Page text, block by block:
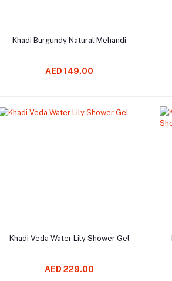
Add to cart
Khadi Burgundy Natural Mehandi
AED 149.00
Add to cart
Khadi Veda Water Lily Shower Gel
AED 229.00